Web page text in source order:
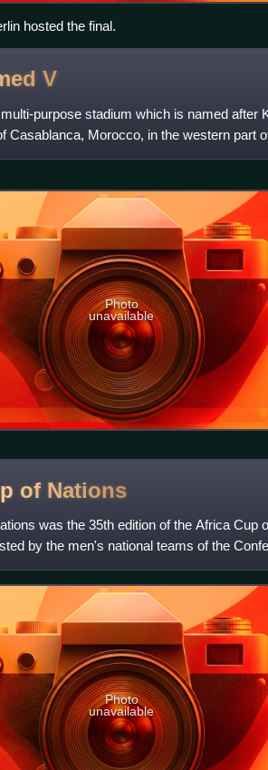
hosted the final.
V
purpose stadium which is named after
Casablanca, Morocco, in the western part
has a sea
Photo
unavailable
of Nations
was the 35th edition of the Africa Cup
by the men's national teams of the
Photo
unavailable